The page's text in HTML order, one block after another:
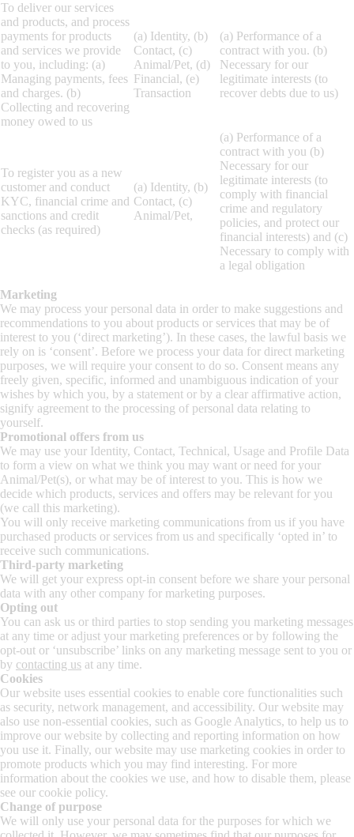
To deliver our services
and products, and process
payments for products
and services we provide
to you, including: (a)
Managing payments, fees
and charges. (b)
Collecting and recovering
money owed to us
(a) Identity, (b)
Contact, (c)
Animal/Pet, (d)
Financial, (e)
Transaction
(a) Performance of a
contract with you. (b)
Necessary for our
legitimate interests (to
recover debts due to us)
To register you as a new
customer and conduct
KYC, financial crime and
sanctions and credit
checks (as required)
(a) Identity, (b)
Contact, (c)
Animal/Pet,
(a) Performance of a
contract with you (b)
Necessary for our
legitimate interests (to
comply with financial
crime and regulatory
policies, and protect our
financial interests) and (c)
Necessary to comply with
a legal obligation
Marketing
We may process your personal data in order to make suggestions and
recommendations to you about products or services that may be of
interest to you (‘direct marketing’). In these cases, the lawful basis we
rely on is ‘consent’. Before we process your data for direct marketing
purposes, we will require your consent to do so. Consent means any
freely given, specific, informed and unambiguous indication of your
wishes by which you, by a statement or by a clear affirmative action,
signify agreement to the processing of personal data relating to
yourself.
Promotional offers from us
We may use your Identity, Contact, Technical, Usage and Profile Data
to form a view on what we think you may want or need for your
Animal/Pet(s), or what may be of interest to you. This is how we
decide which products, services and offers may be relevant for you
(we call this marketing).
You will only receive marketing communications from us if you have
purchased products or services from us and specifically ‘opted in’ to
receive such communications.
Third-party marketing
We will get your express opt-in consent before we share your personal
data with any other company for marketing purposes.
Opting out
You can ask us or third parties to stop sending you marketing messages
at any time or adjust your marketing preferences or by following the
opt-out or ‘unsubscribe’ links on any marketing message sent to you or
by contacting us at any time.
Cookies
Our website uses essential cookies to enable core functionalities such
as security, network management, and accessibility. Our website may
also use non-essential cookies, such as Google Analytics, to help us to
improve our website by collecting and reporting information on how
you use it. Finally, our website may use marketing cookies in order to
promote products which you may find interesting. For more
information about the cookies we use, and how to disable them, please
see our cookie policy.
Change of purpose
We will only use your personal data for the purposes for which we